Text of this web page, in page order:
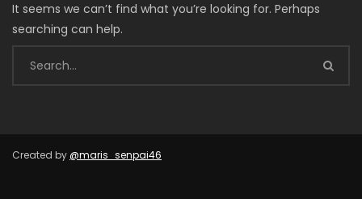
It seems we can’t find what you’re looking for. Perhaps
searching can help.
Created by @maris_senpai46